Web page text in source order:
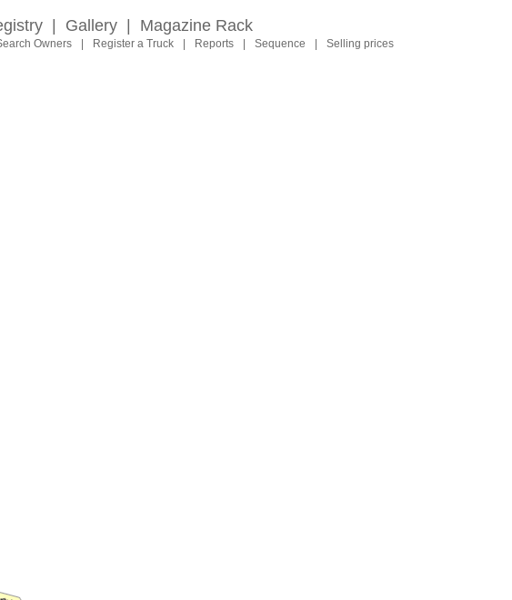
Gallery Magazine Rack
Owners Register a Truck Reports Sequence Selling prices